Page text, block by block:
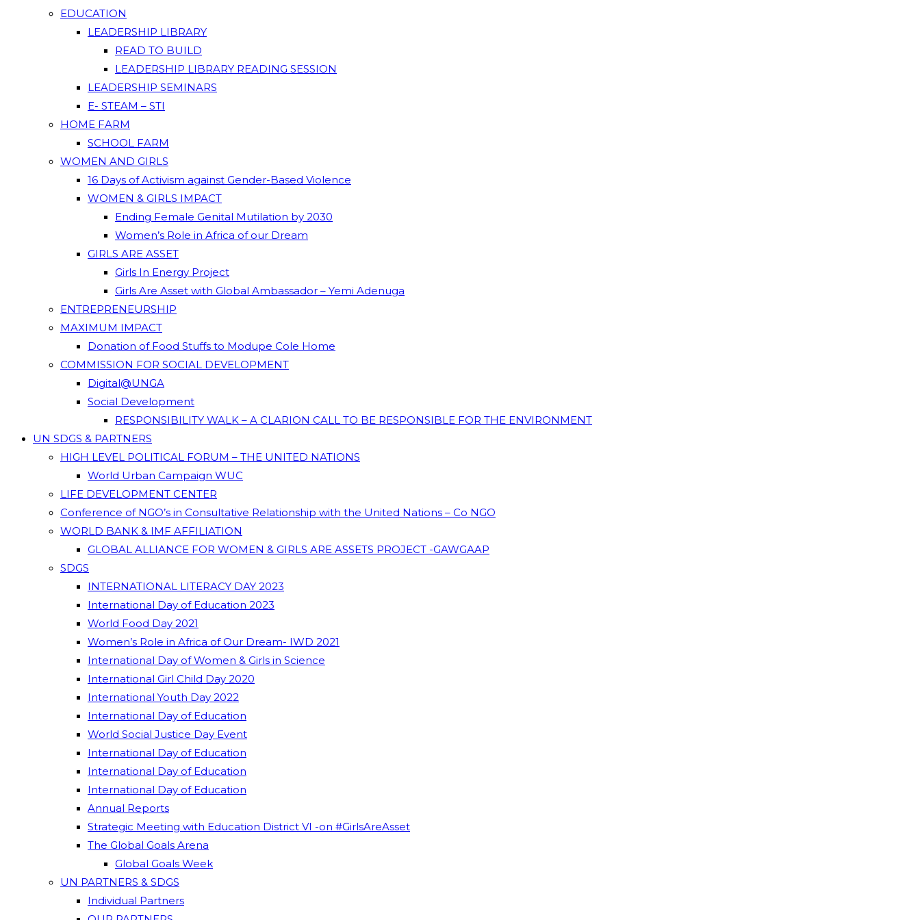
EDUCATION
LEADERSHIP LIBRARY
READ TO BUILD
LEADERSHIP LIBRARY READING SESSION
LEADERSHIP SEMINARS
E- STEAM – STI
HOME FARM
SCHOOL FARM
WOMEN AND GIRLS
16 Days of Activism against Gender-Based Violence
WOMEN & GIRLS IMPACT
Ending Female Genital Mutilation by 2030
Women’s Role in Africa of our Dream
GIRLS ARE ASSET
Girls In Energy Project
Girls Are Asset with Global Ambassador – Yemi Adenuga
ENTREPRENEURSHIP
MAXIMUM IMPACT
Donation of Food Stuffs to Modupe Cole Home
COMMISSION FOR SOCIAL DEVELOPMENT
Digital@UNGA
Social Development
RESPONSIBILITY WALK – A CLARION CALL TO BE RESPONSIBLE FOR THE ENVIRONMENT
UN SDGS & PARTNERS
HIGH LEVEL POLITICAL FORUM – THE UNITED NATIONS
World Urban Campaign WUC
LIFE DEVELOPMENT CENTER
Conference of NGO’s in Consultative Relationship with the United Nations – Co NGO
WORLD BANK & IMF AFFILIATION
GLOBAL ALLIANCE FOR WOMEN & GIRLS ARE ASSETS PROJECT -GAWGAAP
SDGS
INTERNATIONAL LITERACY DAY 2023
International Day of Education 2023
World Food Day 2021
Women’s Role in Africa of Our Dream- IWD 2021
International Day of Women & Girls in Science
International Girl Child Day 2020
International Youth Day 2022
International Day of Education
World Social Justice Day Event
International Day of Education
International Day of Education
International Day of Education
Annual Reports
Strategic Meeting with Education District VI -on #GirlsAreAsset
The Global Goals Arena
Global Goals Week
UN PARTNERS & SDGS
Individual Partners